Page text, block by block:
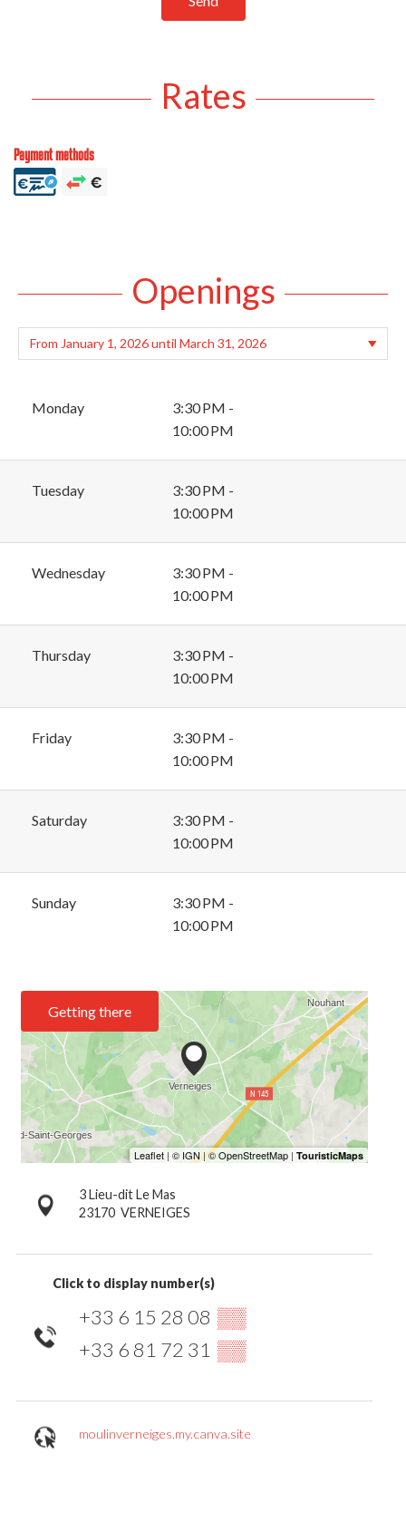
Rates
Payment methods
Openings
Monday
3:30 PM -
10:00 PM
Tuesday
3:30 PM -
10:00 PM
Wednesday
3:30 PM -
10:00 PM
Thursday
3:30 PM -
10:00 PM
Friday
3:30 PM -
10:00 PM
Saturday
3:30 PM -
10:00 PM
Sunday
3:30 PM -
10:00 PM
Getting there
3 Lieu-dit Le Mas
23170 VERNEIGES
Click to display number(s)
+33 6 15 28 08 ▒▒
+33 6 81 72 31 ▒▒
moulinverneiges.my.canva.site